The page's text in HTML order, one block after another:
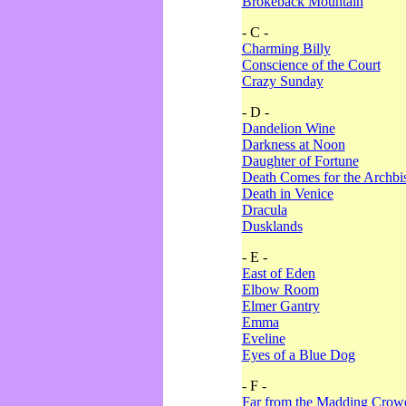
- C -
Charming Billy
Conscience of the Court
Crazy Sunday
- D -
Dandelion Wine
Darkness at Noon
Daughter of Fortune
Death Comes for the
Death in Venice
Dracula
Dusklands
- E -
East of Eden
Elbow Room
Elmer Gantry
Emma
Eveline
Eyes of a Blue Dog
- F -
Far from the Madding